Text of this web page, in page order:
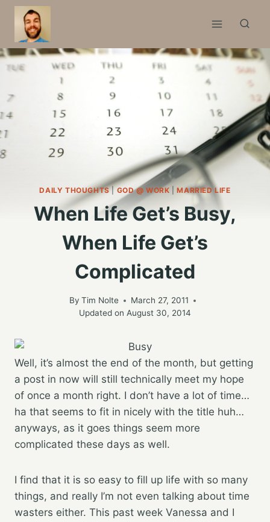
Skip
content
DAILY THOUGHTS|GOD @ WORK |MARRIED LIFE
When Life Get’s Busy,
When Life Get’s
Complicated
By Tim Nolte
March 27, 2011
Updated on August 30, 2014
Well, it’s almost the end of the month, but getting
a post in now will still technically meet my hope
of once a month right. I don’t have a lot of time…
ha that seems to fit in nicely with the title huh…
anyways, as it goes things seem more
complicated these days as well.
I find that it is so easy to fill up life with so many
things, and really I’m not even talking about time
wasters either. This past week Vanessa and I